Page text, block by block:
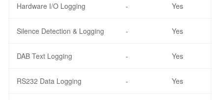
Hardware I/O Logging - Yes
Silence Detection & Logging - Yes
DAB Text Logging - Yes
RS232 Data Logging - Yes